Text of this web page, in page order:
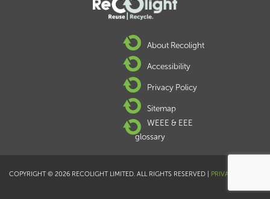
About Recolight
Accessibility
Privacy Policy
Sitemap
WEEE & EEE
glossary
COPYRIGHT © 2026 RECOLIGHT LIMITED. ALL RIGHTS RESERVED | PRIVACY POLICY